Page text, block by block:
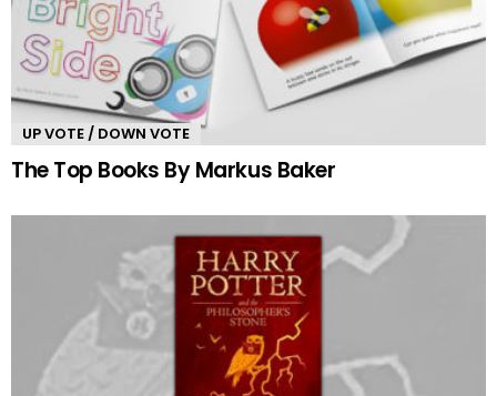
UP VOTE / DOWN VOTE
The Top Books By Markus Baker